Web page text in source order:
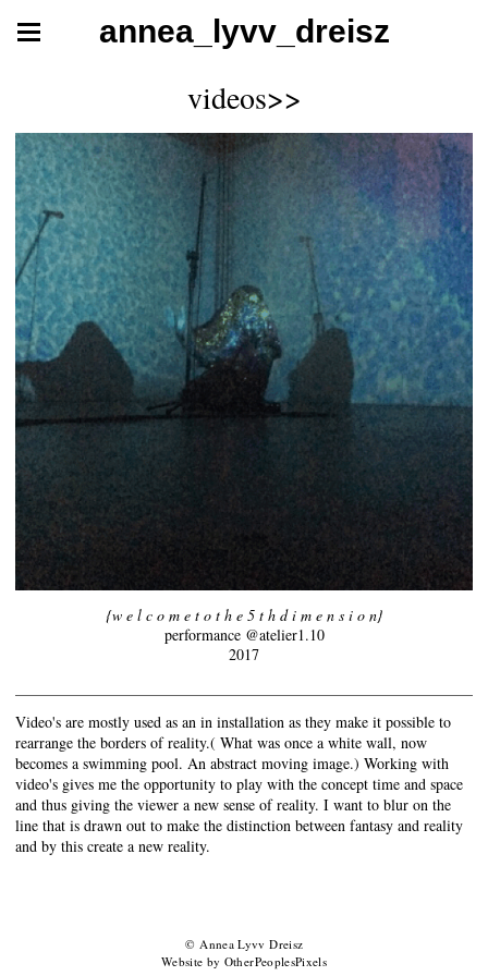
annea_lyvv_dreisz
videos>>
{w e l c o m e t o t h e 5 t h d i m e n s i o n}
performance @atelier1.10
2017
Video's are mostly used as an in installation as they make it possible to
rearrange the borders of reality.( What was once a white wall, now
becomes a swimming pool. An abstract moving image.) Working with
video's gives me the opportunity to play with the concept time and space
and thus giving the viewer a new sense of reality. I want to blur on the
line that is drawn out to make the distinction between fantasy and reality
and by this create a new reality.
© Annea Lyvv Dreisz
Website by OtherPeoplesPixels